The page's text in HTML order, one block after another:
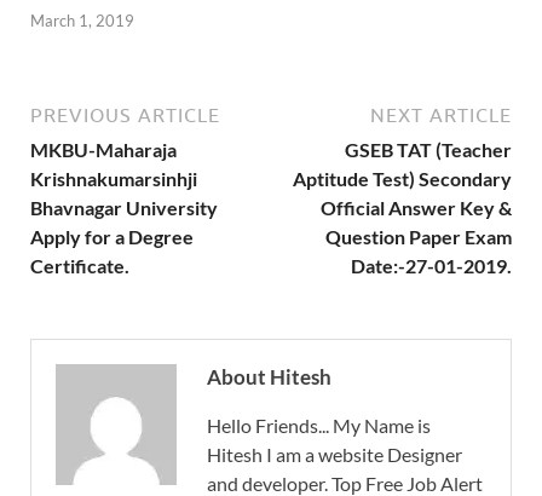
March 1, 2019
PREVIOUS ARTICLE
MKBU-Maharaja
Krishnakumarsinhji
Bhavnagar University
Apply for a Degree
Certificate.
NEXT ARTICLE
GSEB TAT (Teacher
Aptitude Test) Secondary
Official Answer Key &
Question Paper Exam
Date:-27-01-2019.
About Hitesh
Hello Friends... My Name is
Hitesh I am a website Designer
and developer. Top Free Job Alert